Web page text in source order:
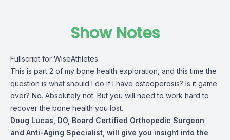
Show Notes
Fullscript for WiseAthletes
This is part 2 of my bone health exploration, and this time the
question is what should I do if I have osteoperosis? Is it game
over? No. Absolutely not. But you will need to work hard to
recover the bone health you lost.
Doug Lucas, DO, Board Certified Orthopedic Surgeon
and Anti-Aging Specialist, will give you insight into the